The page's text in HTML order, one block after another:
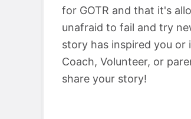
for GOTR and that it's
unafraid to fail and try
story has inspired you or
Coach, Volunteer, or
share your story!